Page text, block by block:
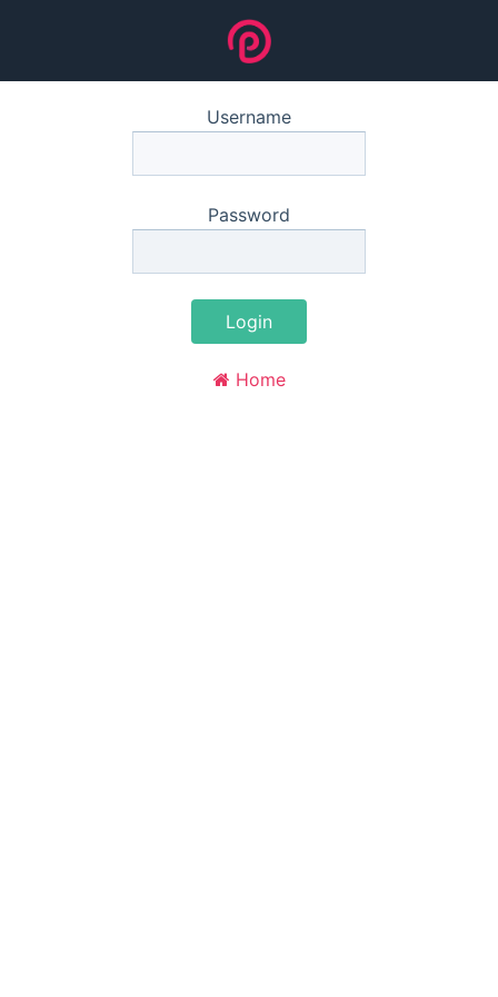
Username
Password
Login
Home